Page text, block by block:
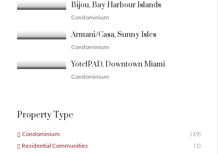
Bijou, Bay Harbour Islands
Condominium
Armani/Casa, Sunny Isles
Condominium
YotelPAD, Downtown Miami
Condominium
Property Type
Condominium
(19)
Residential Communities
(1)